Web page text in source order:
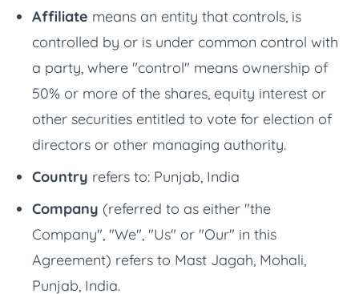
Affiliate means an entity that controls, is
controlled by or is under common control with
a party, where "control" means ownership of
50% or more of the shares, equity interest or
other securities entitled to vote for election of
directors or other managing authority.
Country refers to: Punjab, India
Company (referred to as either "the
Company", "We", "Us" or "Our" in this
Agreement) refers to Mast Jagah, Mohali,
Punjab, India.